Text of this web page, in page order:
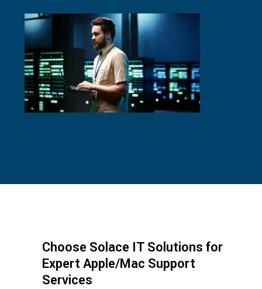
Choose Solace IT Solutions for
Expert Apple/Mac Support
Services